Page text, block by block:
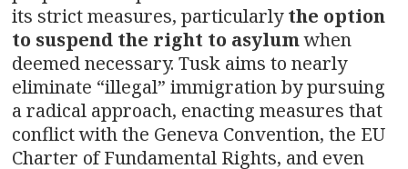
n
its strict measures, particularlythe option
to suspend the right to asylumwhen
deemed necessary. Tusk aims to nearly
eliminate “illegal” immigration by pursuing
a radical approach, enacting measures that
conflict with the Geneva Convention, the EU
Charter of Fundamental Rights, and even